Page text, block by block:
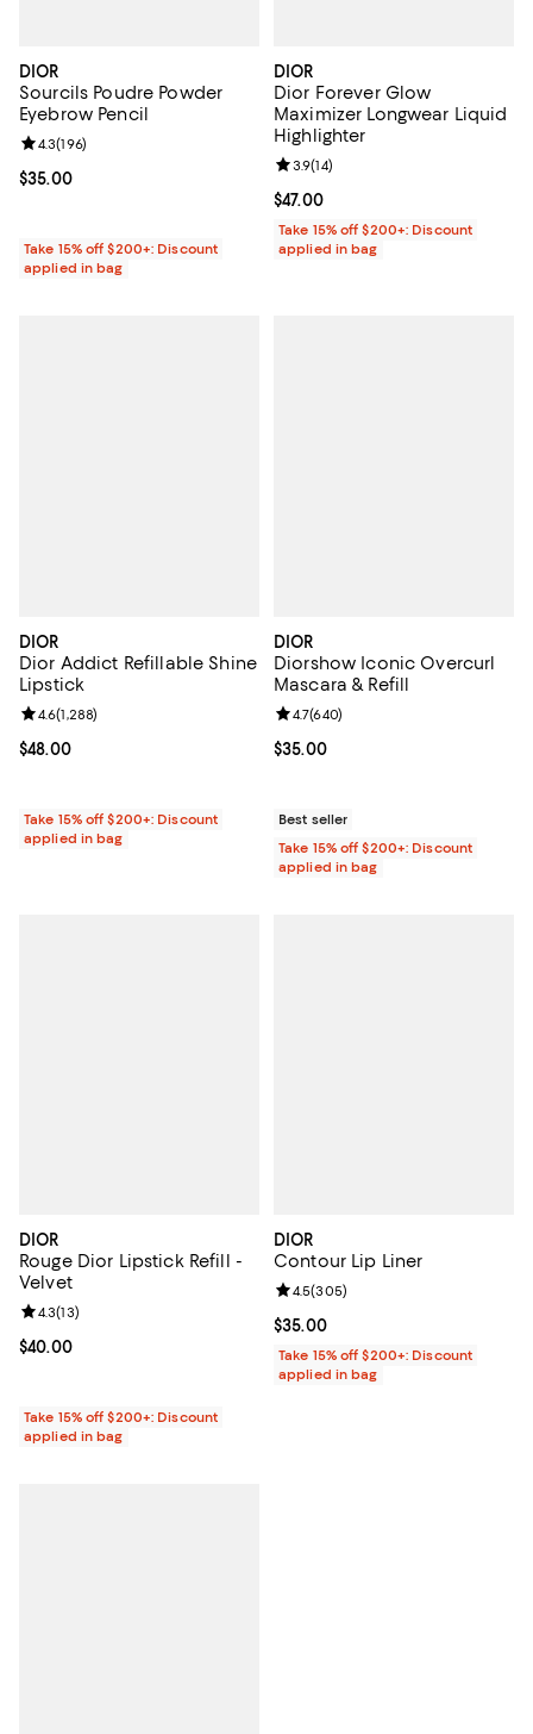
DIOR
Sourcils Poudre Powder
Eyebrow Pencil
Current price $35.00; ;
$35.00
Review rating: 4.3 out of 5; 196 reviews;
4.3(196)
Take 15% off $200+: Discount
applied in bag
DIOR
Dior Forever Glow
Maximizer Longwear Liquid
Highlighter
Current price $47.00; ;
$47.00
Review rating: 3.9 out of 5; 14
3.9(14)
Take 15% off $200+: Discount
applied in bag
DIOR
Dior Addict Refillable Shine
Lipstick
Current price $48.00; ;
$48.00
Review rating: 4.6 out of 5; 1,288 reviews;
4.6(1,288)
Take 15% off $200+: Discount
applied in bag
DIOR
Diorshow Iconic Overcurl
Mascara & Refill
Current price $35.00; ;
$35.00
Review rating: 4.7 out of 5; 640
4.7(640)
Best seller
Take 15% off $200+: Discount
applied in bag
DIOR
Rouge Dior Lipstick Refill -
Velvet
Current price $40.00; ;
$40.00
Review rating: 4.3 out of 5; 13 reviews;
4.3(13)
Take 15% off $200+: Discount
applied in bag
DIOR
Contour Lip Liner
Current price $35.00; ;
$35.00
Review rating: 4.5 out of 5; 305
4.5(305)
Take 15% off $200+: Discount
applied in bag